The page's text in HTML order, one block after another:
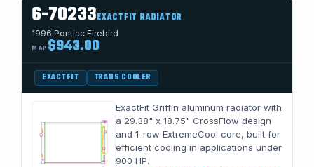
6-70233EXACTFIT RADIATOR
1996 Pontiac Firebird
MAP $943.00
EXACTFIT TRANS COOLER
ExactFit Griffin aluminum radiator with
a 29.38" x 18.75" CrossFlow design
and 1-row ExtremeCool core, built for
efficient cooling in applications under
900 HP.